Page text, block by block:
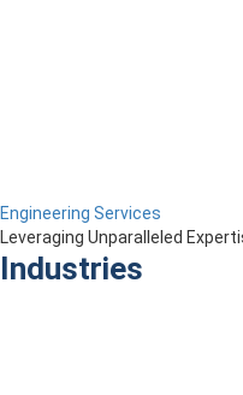
Engineering Services
Leveraging Unparalleled
Industries